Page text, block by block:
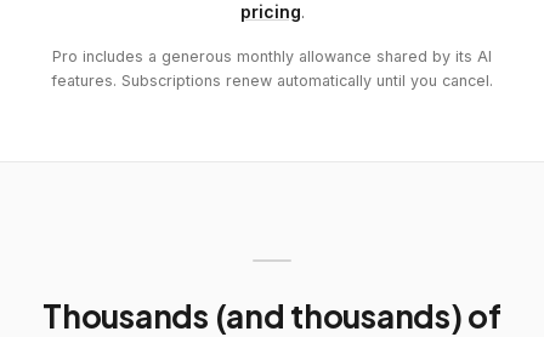
pricing.
Pro includes a generous monthly allowance shared by its AI
features. Subscriptions renew automatically until you cancel.
Thousands (and thousands) of